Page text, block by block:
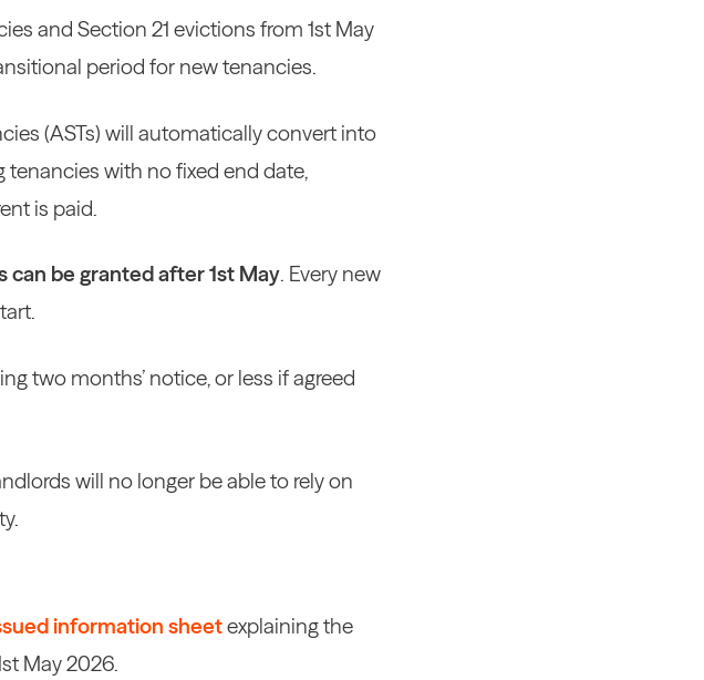
and Section 21 evictions from 1st May
period for new tenancies.
(ASTs) will automatically convert into
tenancies with no fixed end date,
is paid.
can be granted after 1st May. Every new
two months’ notice, or less if agreed
will no longer be able to rely on
information sheetexplaining the
May 2026.